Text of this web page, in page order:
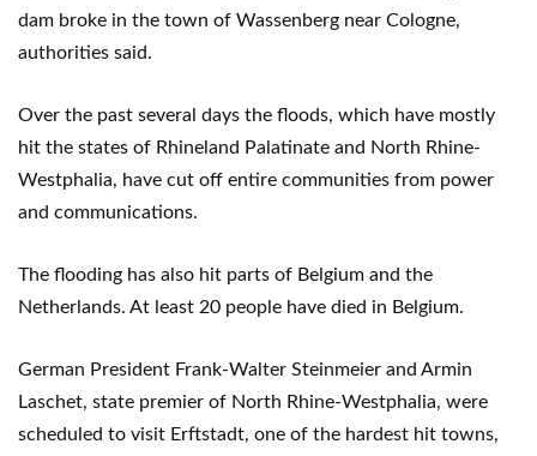
dam broke in the town of Wassenberg near Cologne,
authorities said.
Over the past several days the floods, which have mostly
hit the states of Rhineland Palatinate and North Rhine-
Westphalia, have cut off entire communities from power
and communications.
The flooding has also hit parts of Belgium and the
Netherlands. At least 20 people have died in Belgium.
German President Frank-Walter Steinmeier and Armin
Laschet, state premier of North Rhine-Westphalia, were
scheduled to visit Erftstadt, one of the hardest hit towns,